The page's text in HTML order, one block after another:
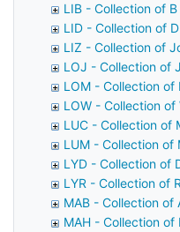
LIB - Collection of
LID - Collection of
LIZ - Collection of
LOJ - Collection of
LOM - Collection
LOW - Collection of
LUC - Collection of
LUM - Collection of
LYD - Collection of
LYR - Collection of
MAB - Collection of
MAH - Collection